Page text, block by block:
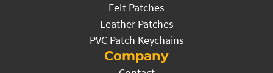
Felt Patches
Leather Patches
PVC Patch Keychains
Company